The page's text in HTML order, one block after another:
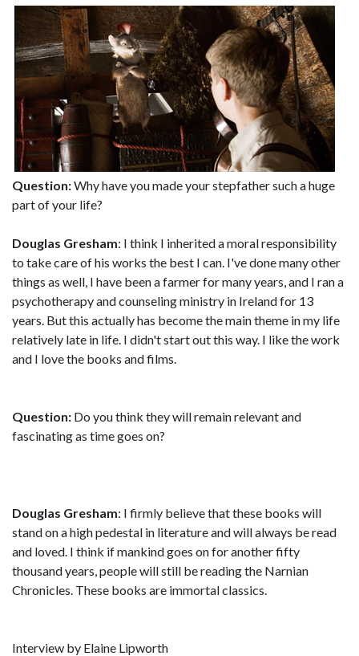
Question:Why have you made your stepfather such a huge
part of your life?
Douglas Gresham: I think I inherited a moral responsibility
to take care of his works the best I can. I've done many other
things as well, I have been a farmer for many years, and I ran a
psychotherapy and counseling ministry in Ireland for 13
years. But this actually has become the main theme in my life
relatively late in life. I didn't start out this way. I like the work
and I love the books and films.
Question: Do you think they will remain relevant and
fascinating as time goes on?
Douglas Gresham: I firmly believe that these books will
stand on a high pedestal in literature and will always be read
and loved. I think if mankind goes on for another fifty
thousand years, people will still be reading the Narnian
Chronicles. These books are immortal classics.
Interview by Elaine Lipworth